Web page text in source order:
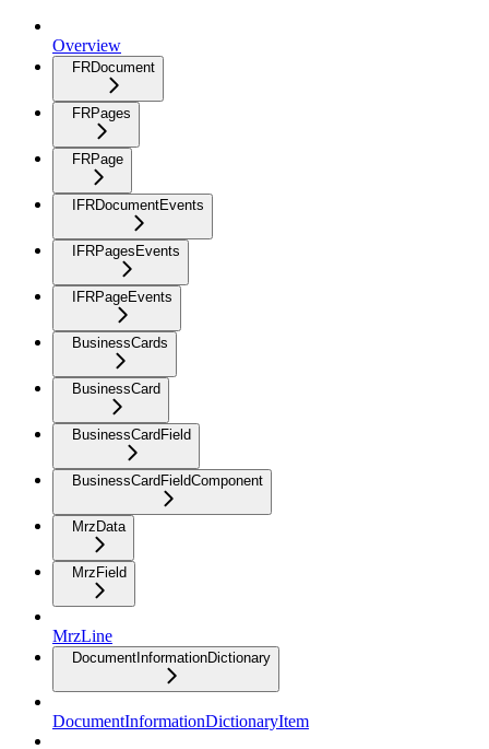
Overview
FRDocument
FRPages
FRPage
IFRDocumentEvents
IFRPagesEvents
IFRPageEvents
BusinessCards
BusinessCard
BusinessCardField
BusinessCardFieldComponent
MrzData
MrzField
MrzLine
DocumentInformationDictionary
DocumentInformationDictionaryItem